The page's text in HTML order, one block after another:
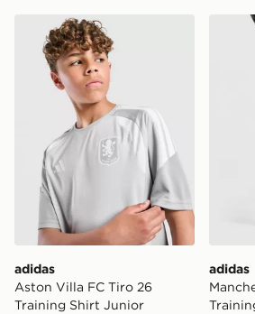
adidas Aston Villa FC Tiro 26
adidas
Aston Villa FC Tiro 26
Training Shirt Junior
adidas